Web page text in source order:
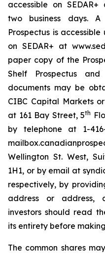
accessible on
two business days.
Prospectus is
on SEDAR+ at
paper copy of the
Shelf Prospectus
documents may be
CIBC Capital Markets
at 161 Bay Street, 5th
by telephone at 1-
Wellington St. West,
1H1, or by email at
respectively, by
address or address,
investors should read
its entirety before
The common shares